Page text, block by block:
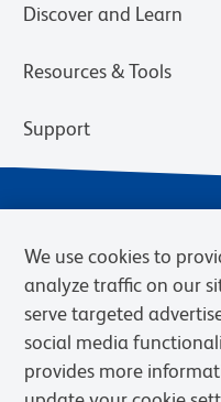
Discover and Learn
Resources & Tools
Support
Privacy Notice
We use cookies to
analyze traffic on our
serve targeted
social media
provides more